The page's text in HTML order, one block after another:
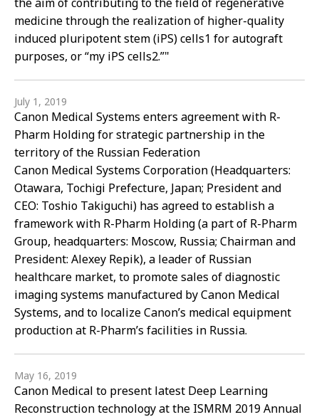
medicine through the realization of higher-quality
induced pluripotent stem (iPS) cells1 for autograft
purposes, or “my iPS cells2.”"
July 1, 2019
Canon Medical Systems enters agreement with R-
Pharm Holding for strategic partnership in the
territory of the Russian Federation
Canon Medical Systems Corporation (Headquarters:
Otawara, Tochigi Prefecture, Japan; President and
CEO: Toshio Takiguchi) has agreed to establish a
framework with R-Pharm Holding (a part of R-Pharm
Group, headquarters: Moscow, Russia; Chairman and
President: Alexey Repik), a leader of Russian
healthcare market, to promote sales of diagnostic
imaging systems manufactured by Canon Medical
Systems, and to localize Canon’s medical equipment
production at R-Pharm’s facilities in Russia.
May 16, 2019
Canon Medical to present latest Deep Learning
Reconstruction technology at the ISMRM 2019 Annual